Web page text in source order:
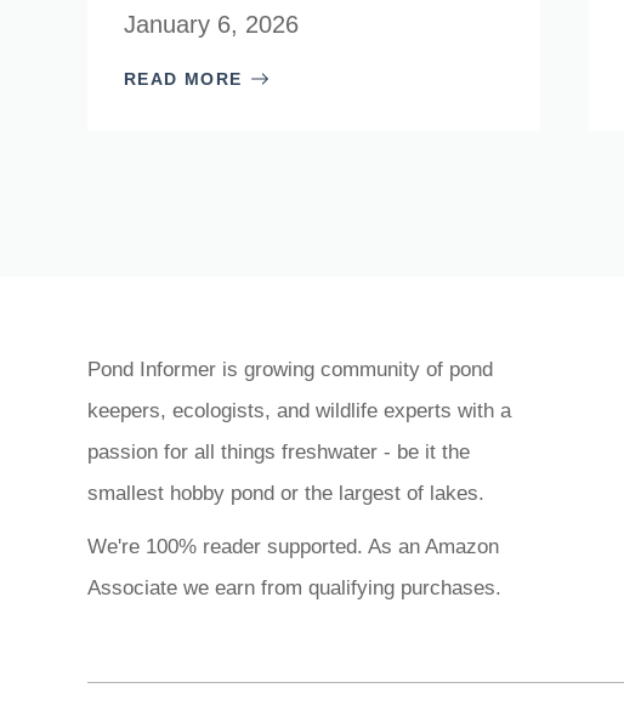
January 6, 2026
READ MORE
Pond Informer is growing community of pond
keepers, ecologists, and wildlife experts with a
passion for all things freshwater - be it the
smallest hobby pond or the largest of lakes.
We're 100% reader supported. As an Amazon
Associate we earn from qualifying purchases.